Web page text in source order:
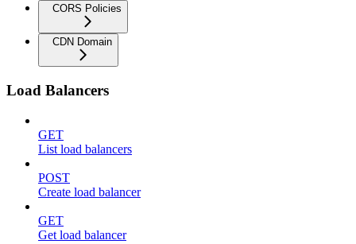
CORS Policies
CDN Domain
Load Balancers
GET
List load balancers
POST
Create load balancer
GET
Get load balancer